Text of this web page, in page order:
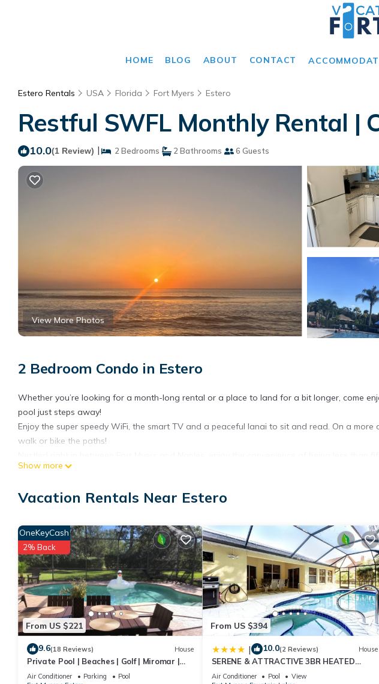
HOME BLOG ABOUT CONTACT
Estero Rentals USA Florida Fort Myers Estero
Restful SWFL Monthly Rental |
10.0(1 Review) | 2 Bedrooms 2 Bathrooms 6 Guests
View More Photos
2 Bedroom Condo in Estero
Whether you’re looking for a month-long rental or a place to land for a bit longer, come
pool just steps away!
Enjoy the super speedy WiFi, the smart TV and a peaceful lanai to sit and read. On a
walk or bike the paths!
world class restaurants and gorgeous beaches!
Parking, View, among other amenities. This Condo features Air Conditioner, Parking and
Restful SWFL Monthly Rental has 2 Bedrooms , 2 Bathrooms, and max occupancy of 6
nights, but this can change depending on the season you plan on staying. Previous
a top-rated Condo because of the excellent services rendered by the owner or manager
great experiences for their guests. Most families or guests that use it recommend it to
Condo has a friendly neighborhood, and the Estero has interesting places to visit. If you
such as places to visit and things to do nearby, you can check below to learn more.
Show more
Vacation Rentals Near Estero
From US $221
OneKeyCash
2% Back
9.6(18 Reviews) House
Private Pool | Beaches | Golf | Miromar |
Baseball No Risk Cancellation
Air Conditioner Parking
Pool
From US $394
| 10.0(2 Reviews) House
SERENE & ATTRACTIVE 3BR HEATED
POOL/SPA HOME
Air Conditioner Pool
View